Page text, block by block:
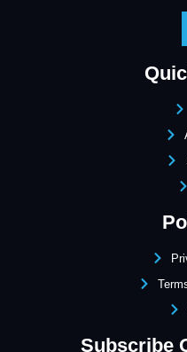
Subscribe